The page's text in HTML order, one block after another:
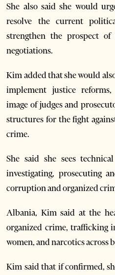
She also said she would
resolve the current
strengthen the prospect
negotiations.
Kim added that she would
implement justice
image of judges and
structures for the fight
crime.
She said she sees
investigating, prosecuting
corruption and organized
Albania, Kim said at the
organized crime, trafficking
women, and narcotics across
Kim said that if confirmed,